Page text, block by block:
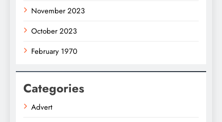
November 2023
October 2023
February 1970
Categories
Advert